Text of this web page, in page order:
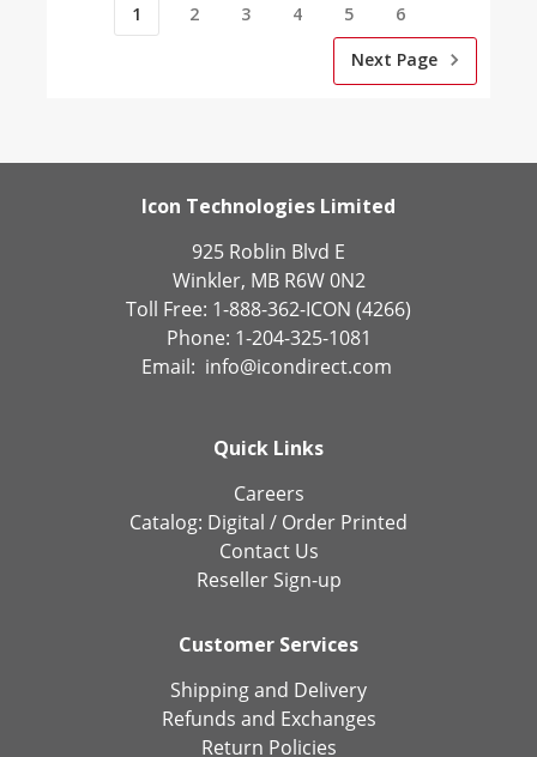
1 2 3 4 5
6
Next Page
Icon Technologies Limited
925 Roblin Blvd E
Winkler, MB R6W 0N2
Toll Free: 1-888-362-ICON (4266)
Phone: 1-204-325-1081
Email: info@icondirect.com
Quick Links
Careers
Catalog: Digital / Order Printed
Contact Us
Reseller Sign-up
Customer Services
Shipping and Delivery
Refunds and Exchanges
Return Policies